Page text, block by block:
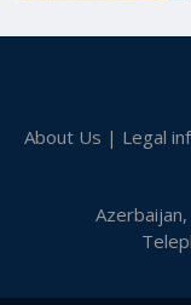
About Us | Legal